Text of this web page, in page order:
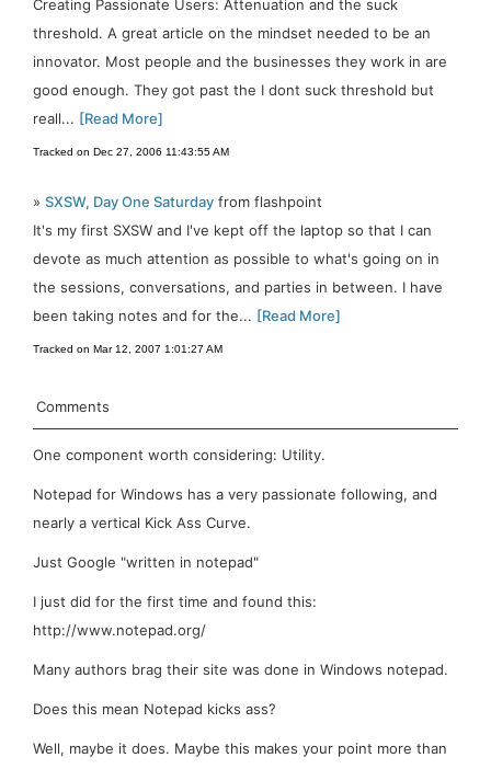
Creating Passionate Users: Attenuation and the suck
threshold. A great article on the mindset needed to be an
innovator. Most people and the businesses they work in are
good enough. They got past the I dont suck threshold but
reall... [Read More]
Tracked on Dec 27, 2006 11:43:55 AM
» SXSW, Day One Saturday from flashpoint
It's my first SXSW and I've kept off the laptop so that I can
devote as much attention as possible to what's going on in
the sessions, conversations, and parties in between. I have
been taking notes and for the... [Read More]
Tracked on Mar 12, 2007 1:01:27 AM
Comments
One component worth considering: Utility.
Notepad for Windows has a very passionate following, and
nearly a vertical Kick Ass Curve.
Just Google "written in notepad"
I just did for the first time and found this:
http://www.notepad.org/
Many authors brag their site was done in Windows notepad.
Does this mean Notepad kicks ass?
Well, maybe it does. Maybe this makes your point more than